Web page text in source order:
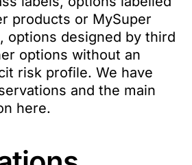
products or MySuper
options designed by third
options without an
risk profile. We have
and the main
here.